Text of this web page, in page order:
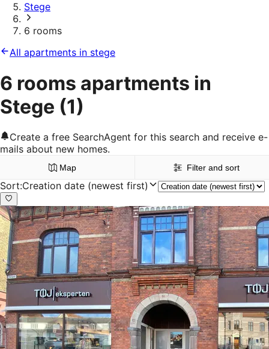
Stege
6 rooms
All apartments in stege
6 rooms apartments in
Stege (1)
Create a free SearchAgent for this search and receive e-
mails about new homes.
Map Filter and sort
Sort:Creation date (newest first)